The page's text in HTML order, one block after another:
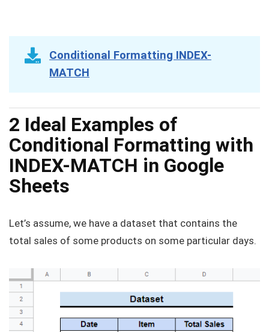
Conditional Formatting INDEX-
MATCH
2 Ideal Examples of
Conditional Formatting with
INDEX-MATCH in Google
Sheets
Let’s assume, we have a dataset that contains the
total sales of some products on some particular days.